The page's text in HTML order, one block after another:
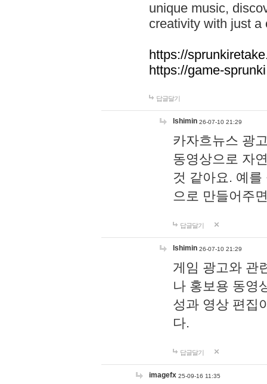
unique music,
creativity with just a
https://
https://game-
답글달기
lshimin 26-07-10 21:29
카자흐뉴스 광
동영상으로 자
것 같아요. 예
으로 만들어주
답글달기
lshimin 26-07-10 21:29
게임 광고와 관
나 홍보용 동영
성과 영상 편집
다.
답글달기
imagefx 25-09-16 11:35